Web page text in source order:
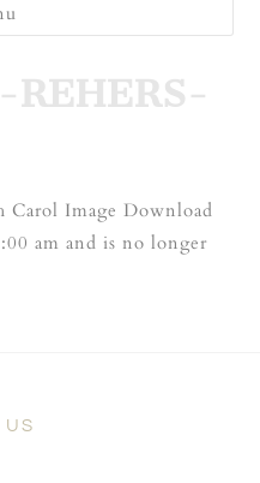
REHERS-
Carol Image Download
am and is no longer
US